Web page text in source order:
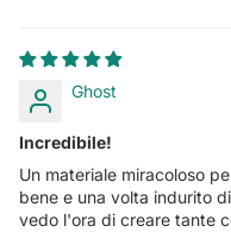
Ghost
Incredibile!
Un materiale miracoloso
bene e una volta indurito
vedo l'ora di creare tante